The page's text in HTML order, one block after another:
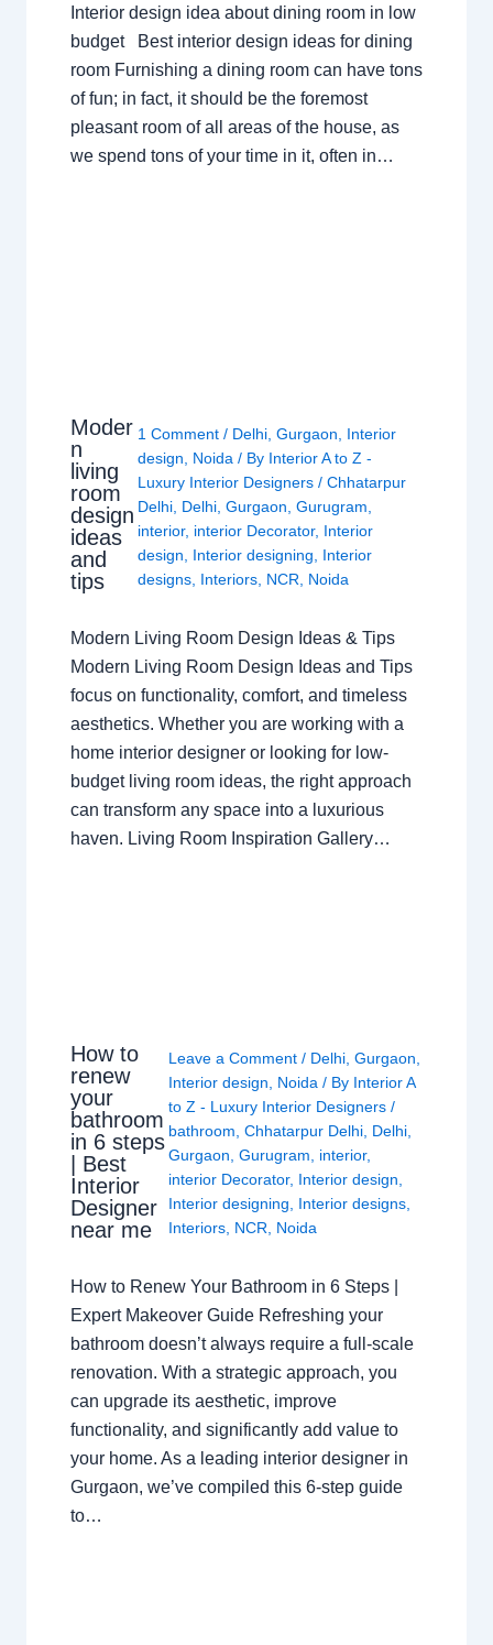
Interior design idea about dining room in low
budget Best interior design ideas for dining
room Furnishing a dining room can have tons
of fun; in fact, it should be the foremost
pleasant room of all areas of the house, as
we spend tons of your time in it, often in…
Moder
n
living
room
design
ideas
and
tips
1 Comment / Delhi, Gurgaon
Interior
design
Noida / By Interior A to Z -
Luxury Interior Designers / Chhatarpur
Delhi, Delhi, Gurgaon Gurugram
interior, interior Decorator, Interior
design
Interior designing
Interior
designs, Interiors, NCR Noida
Modern Living Room Design Ideas & Tips
Modern Living Room Design Ideas and Tips
focus on functionality, comfort, and timeless
aesthetics. Whether you are working with a
home interior designer or looking for low-
budget living room ideas, the right approach
can transform any space into a luxurious
haven. Living Room Inspiration Gallery…
How to
renew
your
bathroom
in 6 steps
| Best
Interior
Designer
near me
Leave a Comment / Delhi, Gurgaon
Interior design
Noida / By Interior A
to Z - Luxury Interior Designers /
bathroom Chhatarpur Delhi, Delhi,
Gurgaon Gurugram interior,
interior Decorator, Interior design
Interior designing
Interior designs,
Interiors, NCR Noida
How to Renew Your Bathroom in 6 Steps |
Expert Makeover Guide Refreshing your
bathroom doesn’t always require a full-scale
renovation. With a strategic approach, you
can upgrade its aesthetic, improve
functionality, and significantly add value to
your home. As a leading interior designer in
Gurgaon, we’ve compiled this 6-step guide
to…